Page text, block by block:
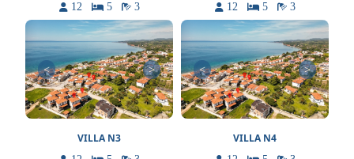
12 5 3
< >
12 5 3
< >
VILLA N3 VILLA N4